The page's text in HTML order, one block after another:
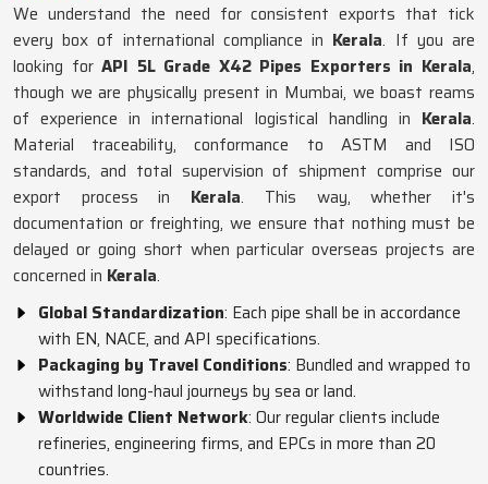
We understand the need for consistent exports that tick
every box of international compliance in Kerala. If you are
looking forAPI 5L Grade X42 Pipes Exporters in Kerala,
though we are physically present in Mumbai, we boast reams
of experience in international logistical handling in Kerala.
Material traceability, conformance to ASTM and ISO
standards, and total supervision of shipment comprise our
export process in Kerala. This way, whether it's
documentation or freighting, we ensure that nothing must be
delayed or going short when particular overseas projects are
concerned in Kerala.
Global Standardization: Each pipe shall be in accordance
with EN, NACE, and API specifications.
Packaging by Travel Conditions: Bundled and wrapped to
withstand long-haul journeys by sea or land.
Worldwide Client Network: Our regular clients include
refineries, engineering firms, and EPCs in more than 20
countries.